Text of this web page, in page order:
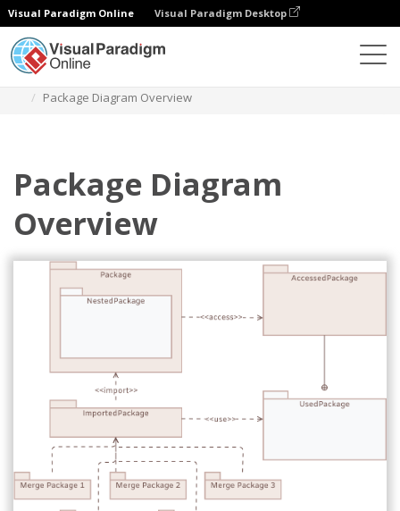
Visual Paradigm Online Visual Paradigm Desktop
Package Diagram Overview
Package Diagram
Overview